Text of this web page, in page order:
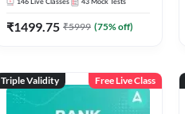
Classes by Adda 247 | Online
Live Classes by Adda 247
146 Live Classes 43 Mock Tests
₹1499.75 ₹5999 (75% off)
Triple Validity Free Live Class